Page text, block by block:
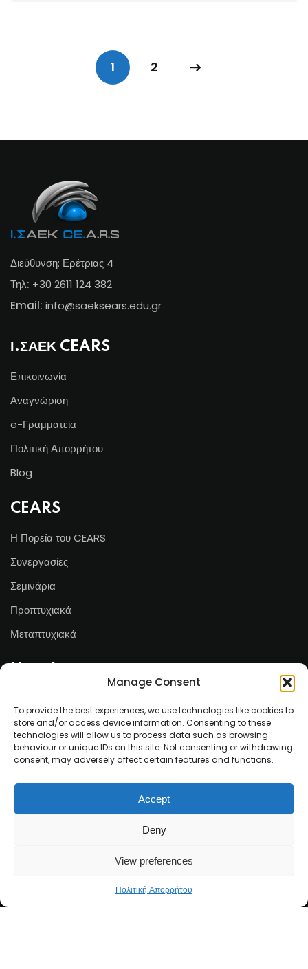
Manage Consent
To provide the best experiences, we use technologies like cookies to
store and/or access device information. Consenting to these
technologies will allow us to process data such as browsing
behaviour or unique IDs on this site. Not consenting or withdrawing
consent, may adversely affect certain features and functions.
Accept
Deny
View preferences
Πολιτική Απορρήτου
1 2
Διεύθυνση: Ερέτριας 4
Τηλ: +30 2611 124 382
Email: info@saeksears.edu.gr
Ι.ΣΑΕΚ CEARS
Επικοινωνία
Αναγνώριση
e-Γραμματεία
Πολιτική Απορρήτου
Blog
CEARS
Η Πορεία του CEARS
Συνεργασίες
Σεμινάρια
Προπτυχιακά
Μεταπτυχιακά
Email*
Ονοματεπώνυμο